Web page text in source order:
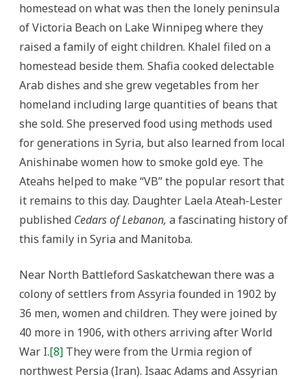
homestead on what was then the lonely peninsula
of Victoria Beach on Lake Winnipeg where they
raised a family of eight children. Khalel filed on a
homestead beside them. Shafia cooked delectable
Arab dishes and she grew vegetables from her
homeland including large quantities of beans that
she sold. She preserved food using methods used
for generations in Syria, but also learned from local
Anishinabe women how to smoke gold eye. The
Ateahs helped to make “VB” the popular resort that
it remains to this day. Daughter Laela Ateah-Lester
published Cedars of Lebanon, a fascinating history of
this family in Syria and Manitoba.
Near North Battleford Saskatchewan there was a
colony of settlers from Assyria founded in 1902 by
36 men, women and children. They were joined by
40 more in 1906, with others arriving after World
War I.[8] They were from the Urmia region of
northwest Persia (Iran). Isaac Adams and Assyrian